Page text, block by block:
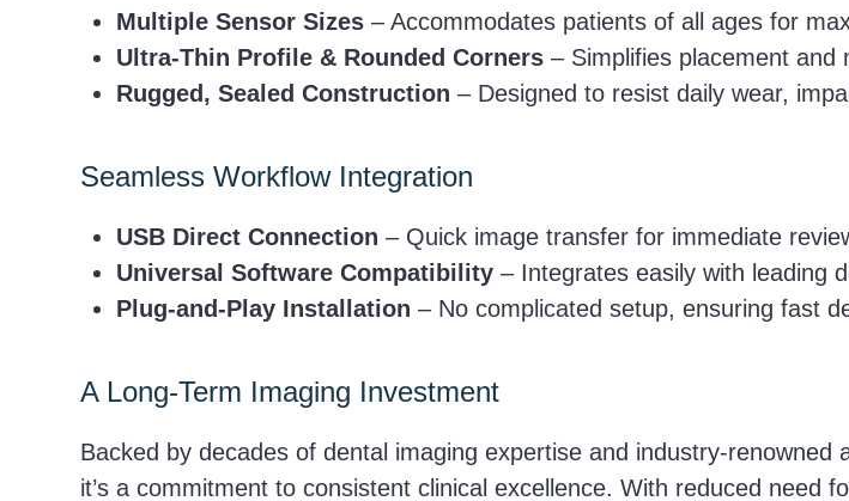
Multiple Sensor Sizes – Accommodates patients of all ages for
Ultra-Thin Profile & Rounded Corners – Simplifies placement and
Rugged, Sealed Construction – Designed to resist daily wear,
Seamless Workflow Integration
USB Direct Connection – Quick image transfer for immediate
Universal Software Compatibility – Integrates easily with leading
Plug-and-Play Installation – No complicated setup, ensuring fast
A Long-Term Imaging Investment
Backed by decades of dental imaging expertise and industry-
it’s a commitment to consistent clinical excellence. With reduced need